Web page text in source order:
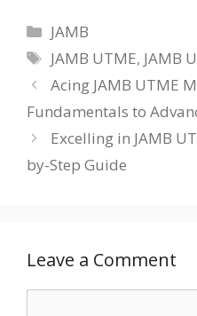
Categories
JAMB
Tags
JAMB UTME, JAMB
Acing JAMB UTME
Fundamentals to
Excelling in JAMB
by-Step Guide
Leave a Comment